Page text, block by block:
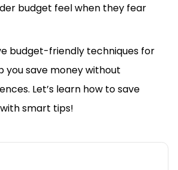
budget feel when they fear
budget-friendly techniques for
you save money without
Let’s learn how to save
smart tips!